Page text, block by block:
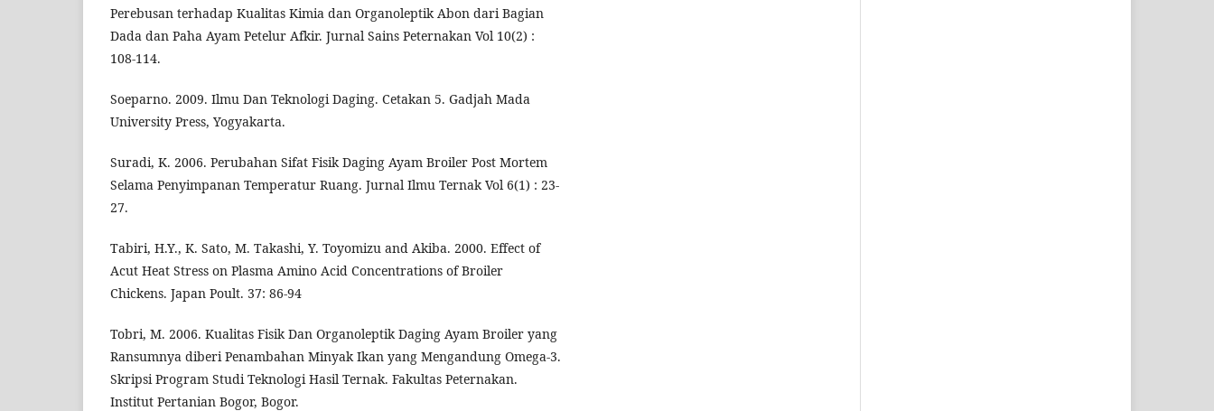
Perebusan terhadap Kualitas Kimia dan Organoleptik Abon dari Bagian
Dada dan Paha Ayam Petelur Afkir. Jurnal Sains Peternakan Vol 10(2) :
108-114.
Soeparno. 2009. Ilmu Dan Teknologi Daging. Cetakan 5. Gadjah Mada
University Press, Yogyakarta.
Suradi, K. 2006. Perubahan Sifat Fisik Daging Ayam Broiler Post Mortem
Selama Penyimpanan Temperatur Ruang. Jurnal Ilmu Ternak Vol 6(1) : 23-
27.
Tabiri, H.Y., K. Sato, M. Takashi, Y. Toyomizu and Akiba. 2000. Effect of
Acut Heat Stress on Plasma Amino Acid Concentrations of Broiler
Chickens. Japan Poult. 37: 86-94
Tobri, M. 2006. Kualitas Fisik Dan Organoleptik Daging Ayam Broiler yang
Ransumnya diberi Penambahan Minyak Ikan yang Mengandung Omega-3.
Skripsi Program Studi Teknologi Hasil Ternak. Fakultas Peternakan.
Institut Pertanian Bogor, Bogor.